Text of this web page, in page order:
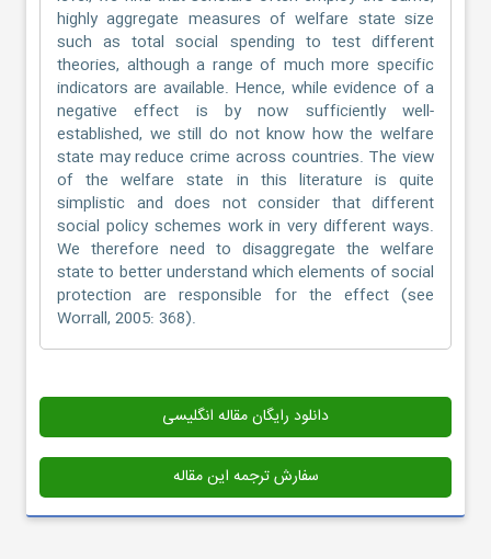
highly aggregate measures of welfare state size
such as total social spending to test different
theories, although a range of much more specific
indicators are available. Hence, while evidence of a
negative effect is by now sufficiently well-
established, we still do not know how the welfare
state may reduce crime across countries. The view
of the welfare state in this literature is quite
simplistic and does not consider that different
social policy schemes work in very different ways.
We therefore need to disaggregate the welfare
state to better understand which elements of social
protection are responsible for the effect (see
Worrall, 2005: 368).
دانلود رایگان مقاله انگلیسی
سفارش ترجمه این مقاله